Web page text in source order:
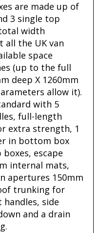
are made up of
3 single top
width
all the UK van
space
(up to the full
deep X 1260mm
allow it).
with 5
full-length
extra strength, 1
in bottom box
escape
internal mats,
apertures 150mm
trunking for
side
and a drain